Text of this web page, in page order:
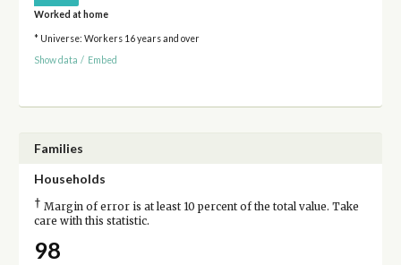
Worked at home
* Universe: Workers 16 years and over
Show data / Embed
Families
Households
† Margin of error is at least 10 percent of the total value. Take
care with this statistic.
98